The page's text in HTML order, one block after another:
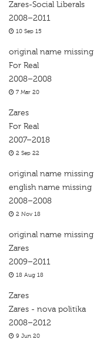
Zares-Social Liberals
2008–2011
10 Sep 15
original name missing
For Real
2008–2008
7 Mar 20
Zares
For Real
2007–2018
2 Sep 22
original name missing
english name missing
2008–2008
2 Nov 18
original name missing
Zares
2009–2011
18 Aug 18
Zares
Zares - nova politika
2008–2012
9 Jun 20